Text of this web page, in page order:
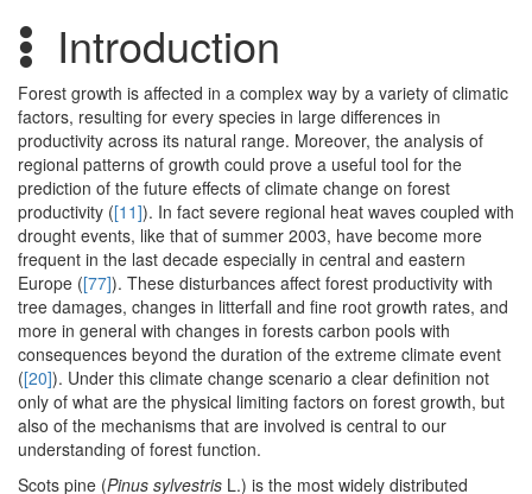
Introduction
Forest growth is affected in a complex way by a variety of climatic
factors, resulting for every species in large differences in
productivity across its natural range. Moreover, the analysis of
regional patterns of growth could prove a useful tool for the
prediction of the future effects of climate change on forest
productivity ([11]). In fact severe regional heat waves coupled with
drought events, like that of summer 2003, have become more
frequent in the last decade especially in central and eastern
Europe ([77]). These disturbances affect forest productivity with
tree damages, changes in litterfall and fine root growth rates, and
more in general with changes in forests carbon pools with
consequences beyond the duration of the extreme climate event
([20]). Under this climate change scenario a clear definition not
only of what are the physical limiting factors on forest growth, but
also of the mechanisms that are involved is central to our
understanding of forest function.
Scots pine (Pinus sylvestris L.) is the most widely distributed